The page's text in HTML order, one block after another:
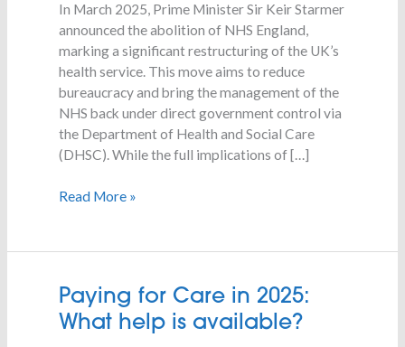
In March 2025, Prime Minister Sir Keir Starmer
announced the abolition of NHS England,
marking a significant restructuring of the UK’s
health service. This move aims to reduce
bureaucracy and bring the management of the
NHS back under direct government control via
the Department of Health and Social Care
(DHSC). While the full implications of […]
NHS
England
Mean
for
NHS
Continuing
Healthcare?
Read More »
Paying for Care in 2025:
What help is available?
Paying
for